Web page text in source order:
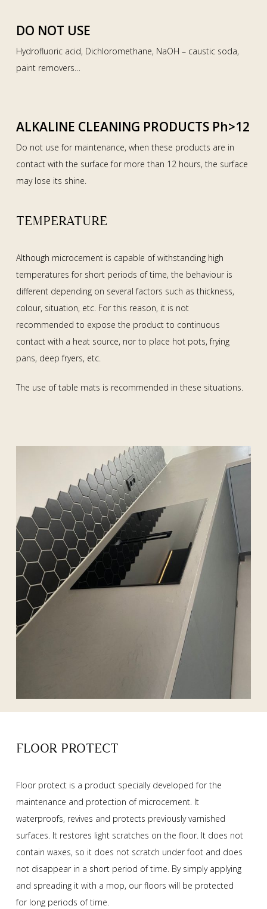
DO NOT USE
Hydrofluoric acid, Dichloromethane, NaOH – caustic soda,
paint removers…
ALKALINE CLEANING PRODUCTS Ph>12
Do not use for maintenance, when these products are in
contact with the surface for more than 12 hours, the surface
may lose its shine.
TEMPERATURE
Although microcement is capable of withstanding high
temperatures for short periods of time, the behaviour is
different depending on several factors such as thickness,
colour, situation, etc. For this reason, it is not
recommended to expose the product to continuous
contact with a heat source, nor to place hot pots, frying
pans, deep fryers, etc.
The use of table mats is recommended in these situations.
FLOOR PROTECT
Floor protect is a product specially developed for the
maintenance and protection of microcement. It
waterproofs, revives and protects previously varnished
surfaces. It restores light scratches on the floor. It does not
contain waxes, so it does not scratch under foot and does
not disappear in a short period of time. By simply applying
and spreading it with a mop, our floors will be protected
for long periods of time.